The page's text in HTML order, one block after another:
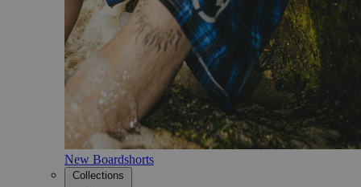
New Boardshorts
Collections